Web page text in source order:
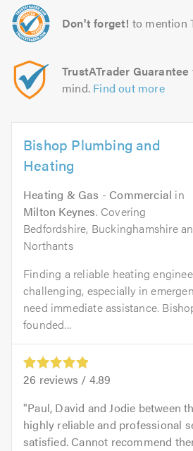
Don't forget! to mention
TrustATrader Guarantee
mind. Find out more
Bishop Plumbing and
Heating
Heating & Gas - Commercial in
Milton Keynes. Covering
Bedfordshire, Buckinghamshire
Northants
Finding a reliable heating
challenging, especially in
need immediate assistance.
founded...
26 reviews / 4.89
Paul, David and Jodie between
highly reliable and professional
satisfied. Cannot recommend